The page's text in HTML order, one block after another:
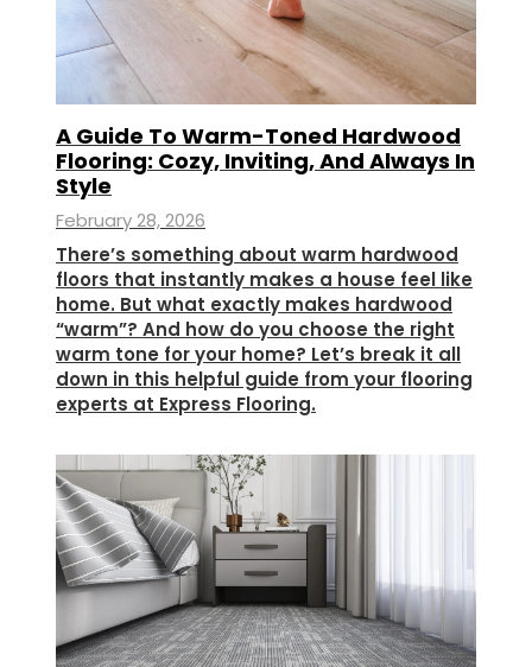
A Guide To Warm-Toned Hardwood
Flooring: Cozy, Inviting, And Always In
Style
February 28, 2026
There’s something about warm hardwood
floors that instantly makes a house feel like
home. But what exactly makes hardwood
“warm”? And how do you choose the right
warm tone for your home? Let’s break it all
down in this helpful guide from your flooring
experts at Express Flooring.